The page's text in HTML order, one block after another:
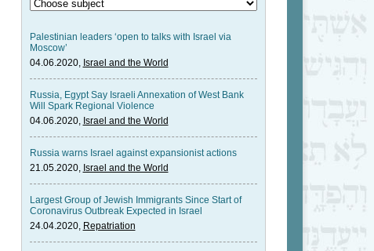
Palestinian leaders ‘open to talks with Israel via
Moscow’
04.06.2020, Israel and the World
Russia, Egypt Say Israeli Annexation of West Bank
Will Spark Regional Violence
04.06.2020, Israel and the World
Russia warns Israel against expansionist actions
21.05.2020, Israel and the World
Largest Group of Jewish Immigrants Since Start of
Coronavirus Outbreak Expected in Israel
24.04.2020, Repatriation